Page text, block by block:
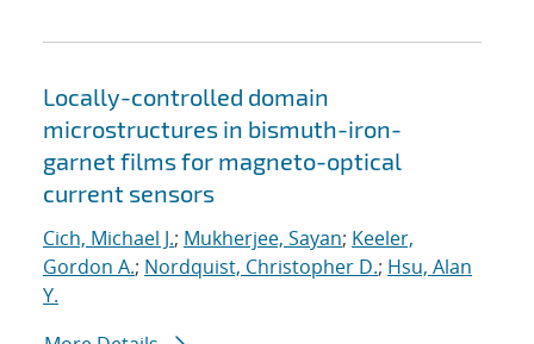
Locally-controlled domain
microstructures in bismuth-iron-
garnet films for magneto-optical
current sensors
Cich, Michael J.; Mukherjee, Sayan; Keeler,
Gordon A.; Nordquist, Christopher D.; Hsu, Alan
Y.